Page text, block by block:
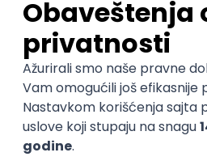
17.08.2026.
Spring SOAP Angular
Docker
PostgreSQL Jira
RDBMS
Microservices Kafka
POSLOVI NA MAIL